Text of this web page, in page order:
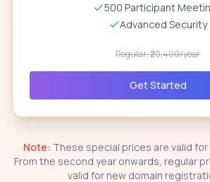
500 Participant
Advanced Security
Regular: ₹20,400/year
Get Started
Note: These special prices are valid
From the second year onwards, regular
valid for new domain